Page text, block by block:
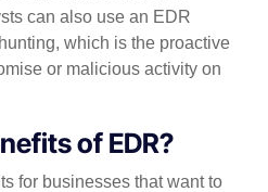
can also use an EDR
which is the proactive
or malicious activity on
of EDR?
for businesses that want to